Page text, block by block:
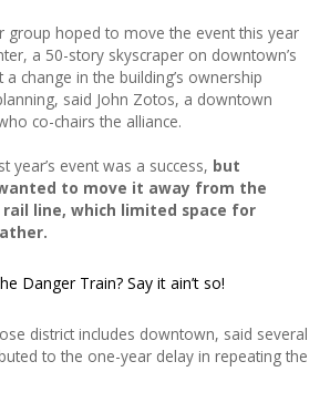
group hoped to move the event this year
a 50-story skyscraper on downtown’s
change in the building’s ownership
said John Zotos, a downtown
co-chairs the alliance.
year’s event was a success, but
to move it away from the
line, which limited space for
Danger Train? Say it ain’t so!
district includes downtown, said several
to the one-year delay in repeating the